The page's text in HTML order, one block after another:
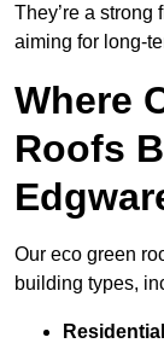
They’re a strong
aiming for long-
Where
Roofs
Our eco green
building types,